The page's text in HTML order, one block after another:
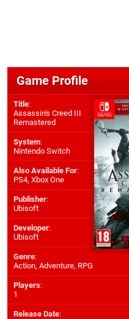
Game Profile
Title:
Assassin's Creed III
Remastered
System:
Nintendo Switch
Also Available For:
PS4, Xbox One
Publisher:
Ubisoft
Developer:
Ubisoft
Genre:
Action, Adventure, RPG
Players:
1
Release Date: